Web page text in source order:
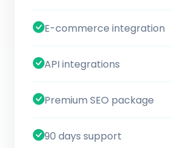
E-commerce integration
API integrations
Premium SEO package
90 days support